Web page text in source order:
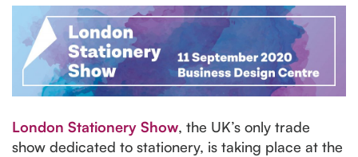
London Stationery Show, the UK’s only trade
show dedicated to stationery, is taking place at the